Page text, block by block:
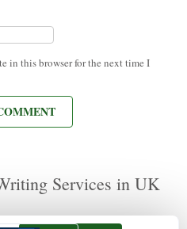
in this browser for the next time I
Services in UK